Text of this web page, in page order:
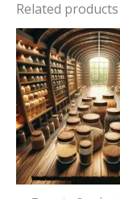
Related products